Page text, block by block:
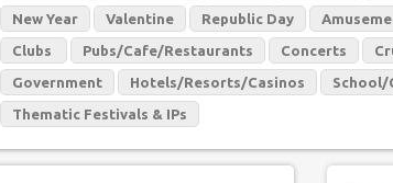
New Year Valentine Republic Day
Clubs Pubs/Cafe/Restaurants Concerts
Government Hotels/Resorts/Casinos School/
Thematic Festivals & IPs